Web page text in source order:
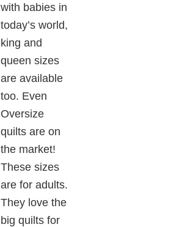
with babies in
today’s world,
king and
queen sizes
are available
too. Even
Oversize
quilts are on
the market!
These sizes
are for adults.
They love the
big quilts for